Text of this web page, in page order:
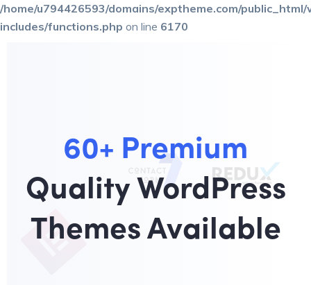
/home/u794426593/domains/exptheme.com/
includes/functions.php on line 6170
60+ Premium
Quality WordPress
Themes Available